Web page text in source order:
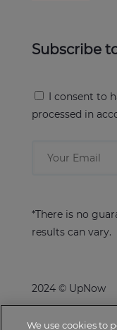
Subscribe
I consent to
processed in
*There is no
results can vary.
2024 © UpNow
We use cookies to